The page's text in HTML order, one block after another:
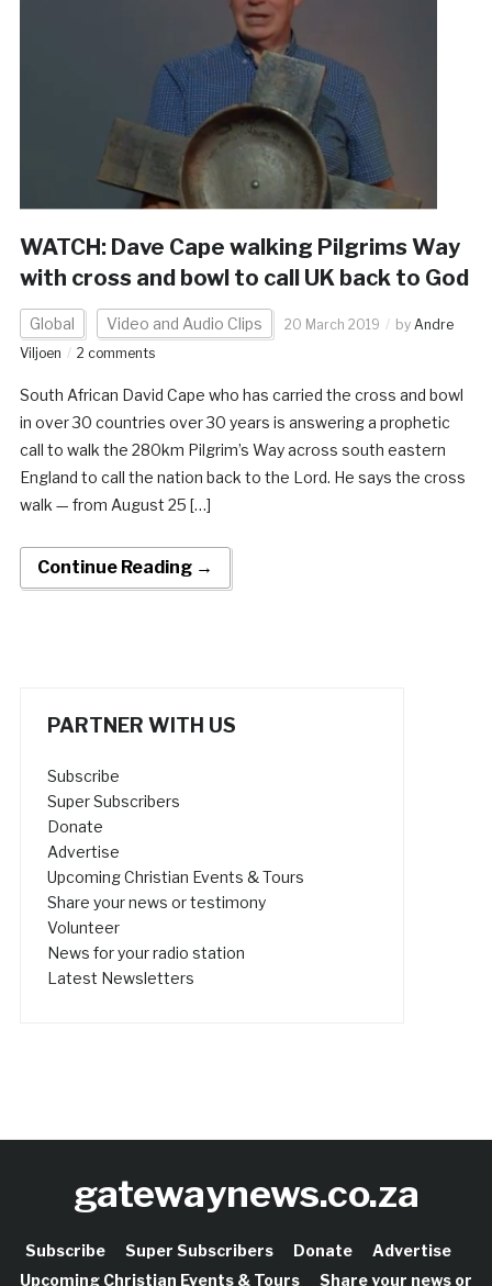
WATCH: Dave Cape walking Pilgrims Way
with cross and bowl to call UK back to God
Global Video and Audio Clips 20 March 2019 by Andre
Viljoen
2 comments
South African David Cape who has carried the cross and bowl
in over 30 countries over 30 years is answering a prophetic
call to walk the 280km Pilgrim’s Way across south eastern
England to call the nation back to the Lord. He says the cross
walk — from August 25 […]
Continue Reading →
PARTNER WITH US
Subscribe
Super Subscribers
Donate
Advertise
Upcoming Christian Events & Tours
Share your news or testimony
Volunteer
News for your radio station
Latest Newsletters
gatewaynews.co.za
Subscribe Super Subscribers Donate
Advertise
Upcoming Christian Events & Tours
Share your news or